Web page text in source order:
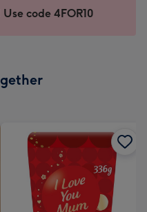
code 4FOR10